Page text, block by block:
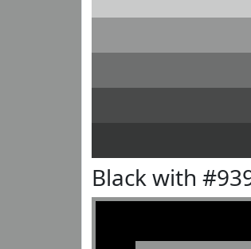
Black with